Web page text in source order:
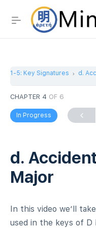
1-5: Key Signatures d.
CHAPTER 4 OF 6
In Progress
d.
Major
In this video we’ll
used in the keys of D